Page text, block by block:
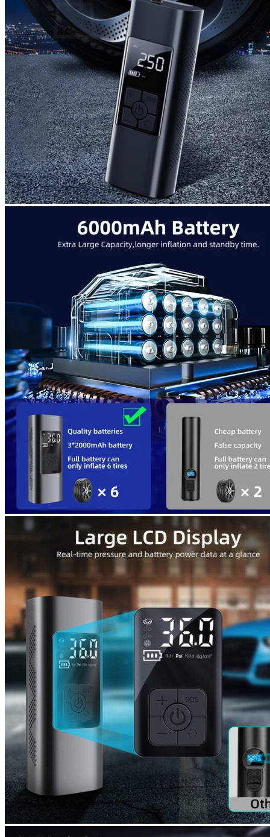
No products in the cart.
Return to shop
0
Cart
No products in the cart.
Return to shop